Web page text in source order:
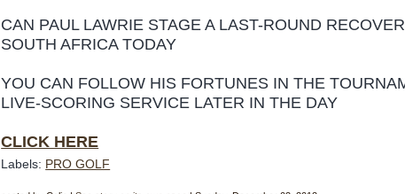
CAN PAUL LAWRIE STAGE A LAST-ROUND
SOUTH AFRICA TODAY
YOU CAN FOLLOW HIS FORTUNES IN THE
LIVE-SCORING SERVICE LATER IN THE DAY
CLICK HERE
Labels: PRO GOLF